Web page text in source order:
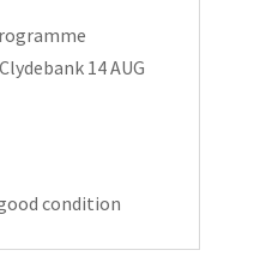
14 AUG
condition